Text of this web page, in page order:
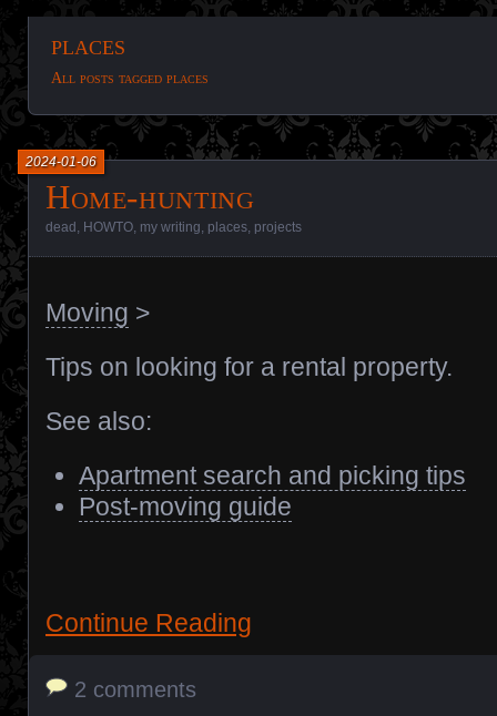
places
All posts tagged places
Home-hunting
2024-01-06
dead HOWTO my writing places projects
Moving >
Tips on looking for a rental property.
See also:
Apartment search and picking tips
Post-moving guide
Continue Reading
2 comments